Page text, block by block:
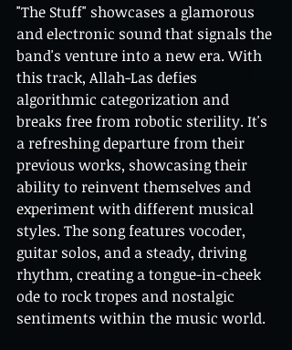
"The Stuff" showcases a glamorous
and electronic sound that signals the
band's venture into a new era. With
this track, Allah-Las defies
algorithmic categorization and
breaks free from robotic sterility. It's
a refreshing departure from their
previous works, showcasing their
ability to reinvent themselves and
experiment with different musical
styles. The song features vocoder,
guitar solos, and a steady, driving
rhythm, creating a tongue-in-cheek
ode to rock tropes and nostalgic
sentiments within the music world.